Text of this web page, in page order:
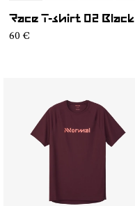
Race T-shirt 02 Black
60 €